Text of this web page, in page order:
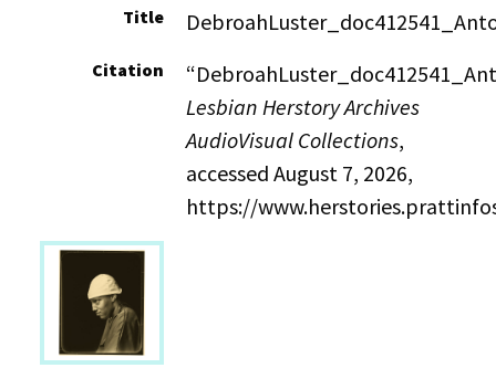
Title
Citation
Lesbian Herstory Archives
AudioVisual Collections,
accessed August 7, 2026,
https://